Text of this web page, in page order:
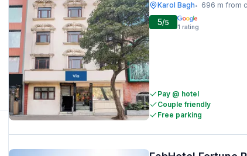
Karol Bagh• 696 m from
5/5 1 rating
Pay @ hotel
Couple friendly
Free parking